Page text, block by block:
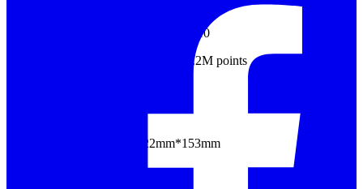
Independent harmonic analysis: d2–d10
Maximum FFT conversion length: 1.2M points
Size (WxDxH): 480mm*522mm*153mm